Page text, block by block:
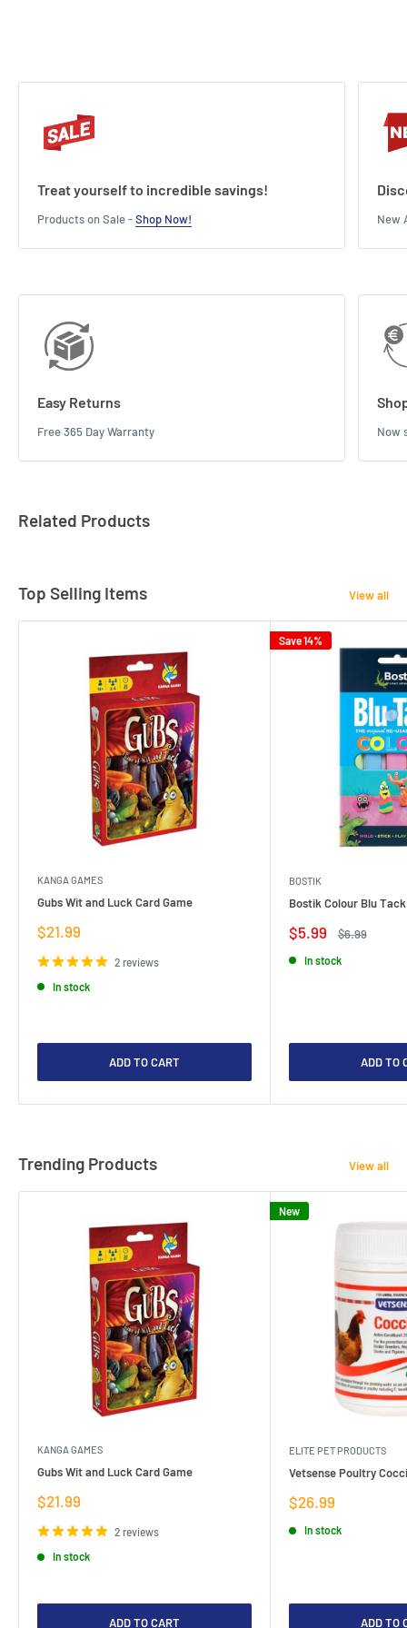
Treat yourself to incredible savings!
Products on Sale -Shop Now! New
Easy Returns
Free 365 Day Warranty Now
Related Products
Top Selling Items View all
KANGA GAMES
Gubs Wit and Luck Card Game
Sale
price
$21.99
2 reviews
In stock
ADD TO CART
Save 14%
BOSTIK
Bostik Colour Blu
Sale
price
$5.99
Regular
$6.99
In stock
ADD TO
Trending Products View all
KANGA GAMES
Gubs Wit and Luck Card Game
Sale
$21.99
2 reviews
In stock
ADD TO CART
New
ELITE PET PRODUCTS
Vetsense Poultry
Sale
$26.99
In stock
ADD TO